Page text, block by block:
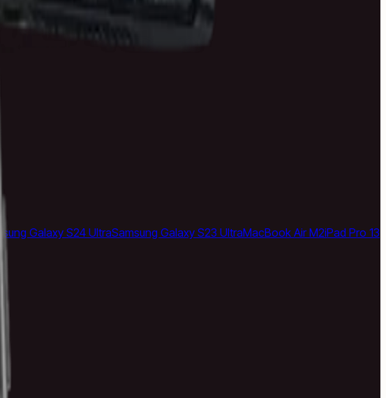
Galaxy S24 UltraSamsung Galaxy S23 UltraMacBook Air M2iPad Pro 13